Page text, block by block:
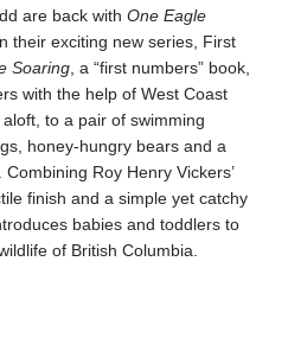
are back with One Eagle
their exciting new series, First
Soaring , a “first numbers” book,
with the help of West Coast
to a pair of swimming
honey-hungry bears and a
Roy Henry Vickers’
finish and a simple yet catchy
babies and toddlers to
of British Columbia.